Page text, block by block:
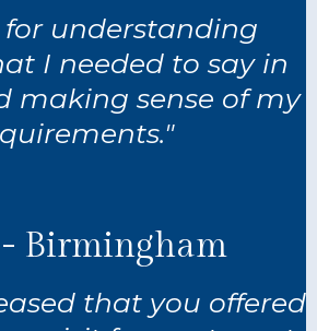
for understanding
I needed to say in
making sense of my
Birmingham
that you offered